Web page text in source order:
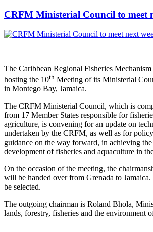
CRFM Ministerial Council to meet
The Caribbean Regional Fisheries
hosting the 10th Meeting of its Ministerial
in Montego Bay, Jamaica.
The CRFM Ministerial Council, which is
from 17 Member States responsible for
agriculture, is convening for an update on
undertaken by the CRFM, as well as for
guidance on the way forward, in achieving the
development of fisheries and aquaculture in
On the occasion of the meeting, the
will be handed over from Grenada to
be selected.
The outgoing chairman is Roland Bhola,
lands, forestry, fisheries and the environment